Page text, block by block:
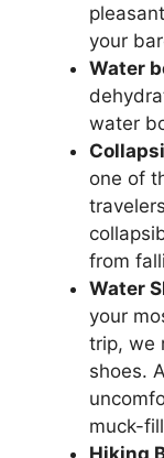
your
Water
water
one of
from
Water
your
trip, we
shoes.
muck-
Hiking